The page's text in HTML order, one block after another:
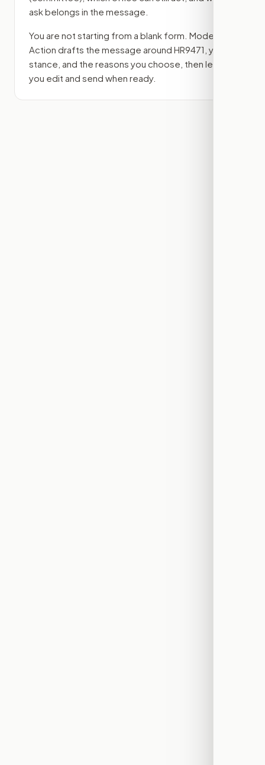
ask belongs in the message.
You are not starting from a blank form. Modern
Action drafts the message around HR9471 , your
stance, and the reasons you choose, then lets
you edit and send when ready.